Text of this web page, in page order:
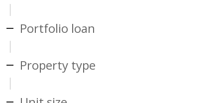
Portfolio loan
Property type